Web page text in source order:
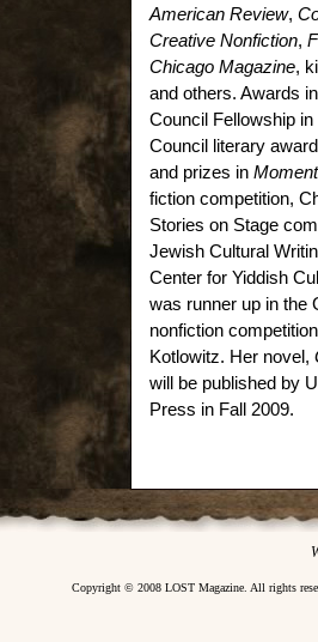
American Review,
Creative Nonfiction,
Chicago Magazine,
and others. Awards
Council Fellowship
Council literary
and prizes in Moment
fiction competition,
Stories on Stage
Jewish Cultural
Center for Yiddish
was runner up in the
nonfiction
Kotlowitz. Her novel,
will be published by
Press in Fall 2009.
Copyright © 2008 LOST Magazine. All rights